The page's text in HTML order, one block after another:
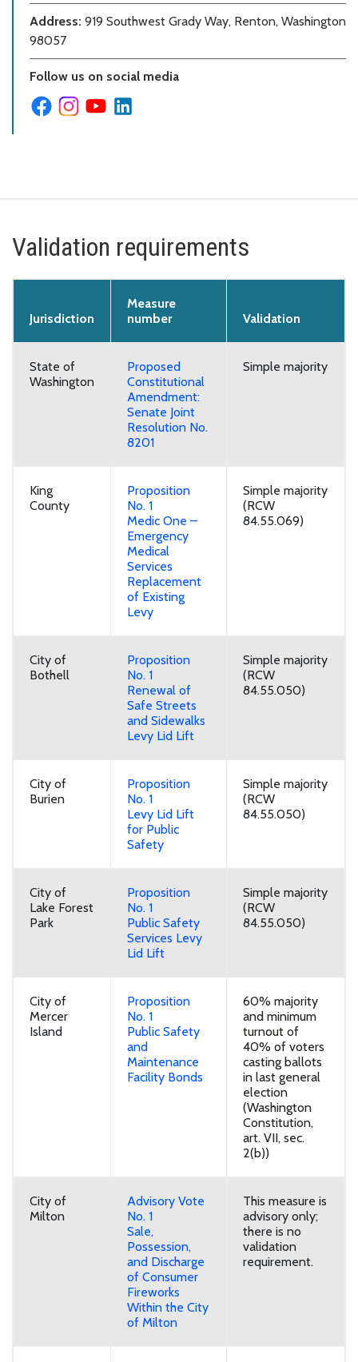
Address: 919 Southwest Grady Way, Renton, Washington
98057
Follow us on social media
Validation requirements
Jurisdiction
Measure
number
Validation
State of
Washington
Proposed
Constitutional
Amendment:
Senate Joint
Resolution No.
8201
Simple majority
King
County
Proposition
No. 1
Medic One –
Emergency
Medical
Services
Replacement
of Existing
Levy
Simple majority
(RCW
84.55.069)
City of
Bothell
Proposition
No. 1
Renewal of
Safe Streets
and Sidewalks
Levy Lid Lift
Simple majority
(RCW
84.55.050)
City of
Burien
Proposition
No. 1
Levy Lid Lift
for Public
Safety
Simple majority
(RCW
84.55.050)
City of
Lake Forest
Park
Proposition
No. 1
Public Safety
Services Levy
Lid Lift
Simple majority
(RCW
84.55.050)
City of
Mercer
Island
Proposition
No. 1
Public Safety
and
Maintenance
Facility Bonds
60% majority
and minimum
turnout of
40% of voters
casting ballots
in last general
election
(Washington
Constitution,
art. VII, sec.
2(b))
City of
Milton
Advisory Vote
No. 1
Sale,
Possession,
and Discharge
of Consumer
Fireworks
Within the City
of Milton
This measure is
advisory only;
there is no
validation
requirement.